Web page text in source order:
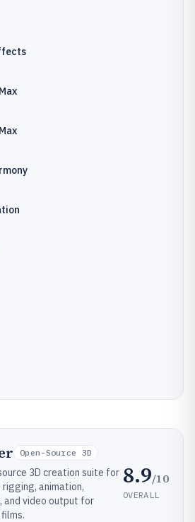
Open-Source 3D
3D creation suite for
rigging, animation,
and video output for
8.9/10
OVERALL